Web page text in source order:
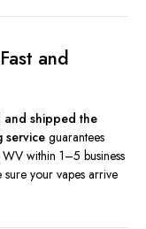
and
and shipped the
service guarantees
within 1–5 business
your vapes arrive